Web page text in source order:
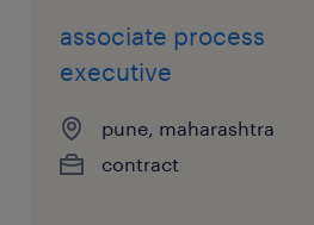
associate process
executive
pune, maharashtra
contract